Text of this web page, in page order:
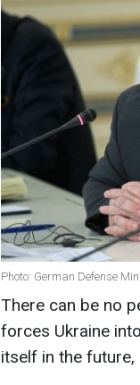
Photo: German Defense
There can be no
forces Ukraine
itself in the